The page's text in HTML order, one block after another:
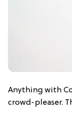
Anything with
crowd-pleaser.